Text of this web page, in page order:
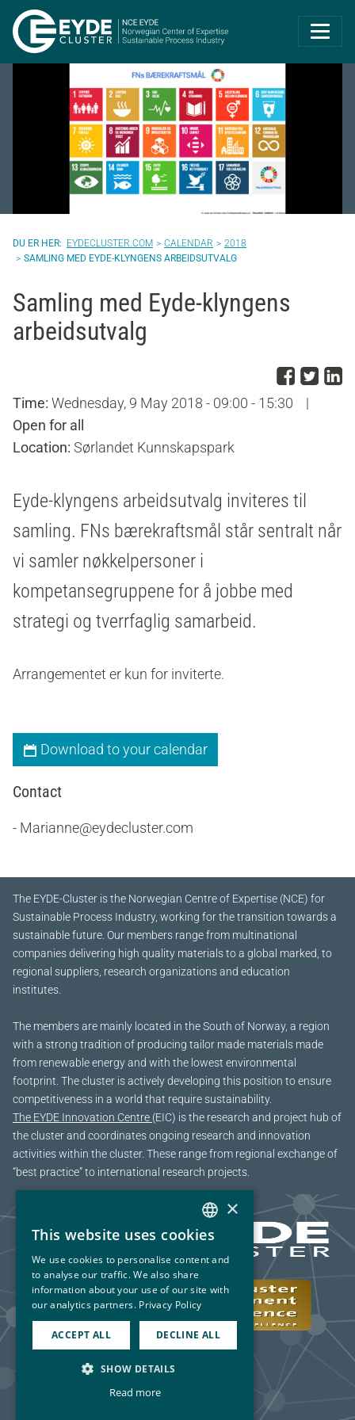
Eyde-Cluster |
EYDECLUSTER.COM CALENDAR
2018
SAMLING MED EYDE-KLYNGENS ARBEIDSUTVALG
Samling med Eyde-klyngens
arbeidsutvalg
Share
Time: Wednesday, 9 May 2018 - 09:00 - 15:30
|
Open for all
Location: Sørlandet Kunnskapspark
Eyde-klyngens arbeidsutvalg inviteres til
samling. FNs bærekraftsmål står sentralt når
vi samler nøkkelpersoner i
kompetansegruppene for å jobbe med
strategi og tverrfaglig samarbeid.
Arrangementet er kun for inviterte.
Download to your calendar
Contact
- Marianne@eydecluster.com
The EYDE-Cluster is the Norwegian Centre of Expertise (NCE) for
Sustainable Process Industry, working for the transition towards a
sustainable future. Our members range from multinational
companies delivering high quality materials to a global marked, to
regional suppliers, research organizations and education
institutes.
The members are mainly located in the South of Norway, a region
with a strong tradition of producing tailor made materials made
from renewable energy and with the lowest environmental
footprint. The cluster is actively developing this position to ensure
competitiveness in a world that require sustainability.
The EYDE Innovation Centre (EIC) is the research and project hub of
the cluster and coordinates ongoing research and innovation
activities within the cluster. These range from regional exchange of
“best practice” to international research projects.
NORWEGIAN
ENGLISH
×
This website uses cookies
We use cookies to personalise content and
to analyse our traffic. We also share
information about your use of our site with
our analytics partners. Privacy Policy
ACCEPT ALL DECLINE ALL
SHOW DETAILS
Read more